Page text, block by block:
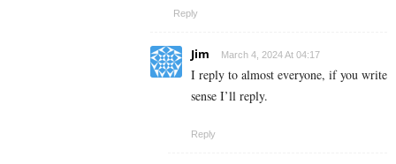
Reply
Jim March 4, 2024 At 04:17
I reply to almost everyone, if you write
sense I’ll reply.
Reply